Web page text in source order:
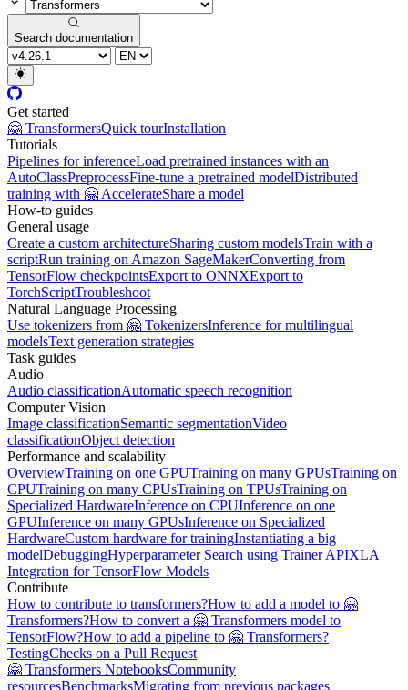
Search documentation
Get started
🤗 TransformersQuick tourInstallation
Tutorials
Pipelines for inferenceLoad pretrained instances with an
AutoClassPreprocessFine-tune a pretrained modelDistributed
training with 🤗 AccelerateShare a model
How-to guides
General usage
Create a custom architectureSharing custom modelsTrain with a
scriptRun training on Amazon SageMakerConverting from
TensorFlow checkpointsExport to ONNXExport to
TorchScriptTroubleshoot
Natural Language Processing
Use tokenizers from 🤗 TokenizersInference for multilingual
modelsText generation strategies
Task guides
Audio
Audio classificationAutomatic speech recognition
Computer Vision
Image classificationSemantic segmentationVideo
classificationObject detection
Performance and scalability
OverviewTraining on one GPUTraining on many GPUsTraining on
CPUTraining on many CPUsTraining on TPUsTraining on
Specialized HardwareInference on CPUInference on one
GPUInference on many GPUsInference on Specialized
HardwareCustom hardware for trainingInstantiating a big
modelDebuggingHyperparameter Search using Trainer APIXLA
Integration for TensorFlow Models
Contribute
How to contribute to transformers?How to add a model to 🤗
Transformers?How to convert a 🤗 Transformers model to
TensorFlow?How to add a pipeline to 🤗 Transformers?
TestingChecks on a Pull Request
🤗 Transformers NotebooksCommunity
resourcesBenchmarksMigrating from previous packages